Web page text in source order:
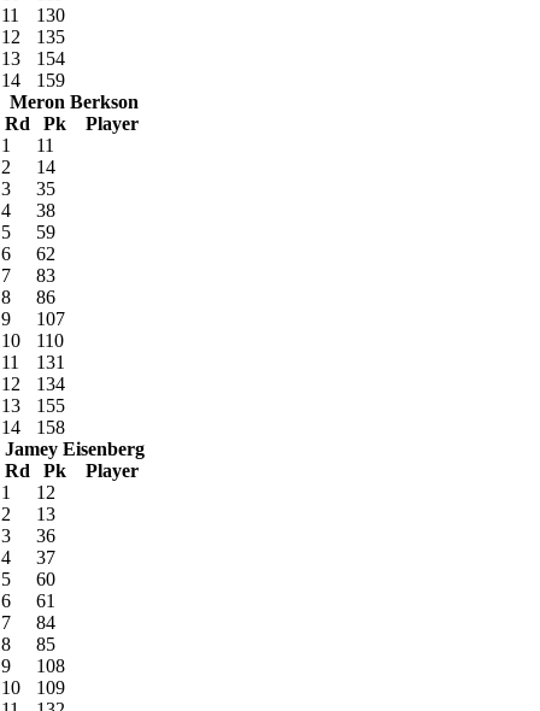
11
130
12
135
13
154
14
159
Meron Berkson
Rd
Pk
Player
1
11
2
14
3
35
4
38
5
59
6
62
7
83
8
86
9
107
10
110
11
131
12
134
13
155
14
158
Jamey Eisenberg
Rd
Pk
Player
1
12
2
13
3
36
4
37
5
60
6
61
7
84
8
85
9
108
10
109